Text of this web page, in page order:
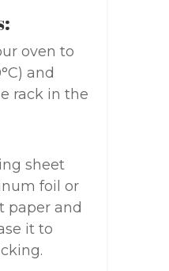
oven to
and
rack in the
sheet
foil or
paper and
it to